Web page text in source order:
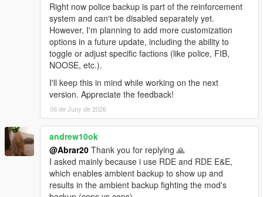
Right now police backup is part of the reinforcement
system and can't be disabled separately yet.
However, I'm planning to add more customization
options in a future update, including the ability to
toggle or adjust specific factions (like police, FIB,
NOOSE, etc.).
I'll keep this in mind while working on the next
version. Appreciate the feedback!
06 de Juny de 2026
andrew10ok
@Abrar20 Thank you for replying 🙏
I asked mainly because i use RDE and RDE E&E,
which enables ambient backup to show up and
results in the ambient backup fighting the mod's